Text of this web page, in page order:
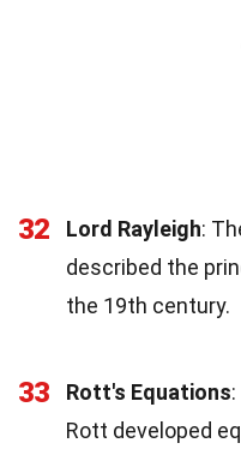
32 Lord Rayleigh:
described the
the 19th century.
33 Rott's Equations
Rott developed